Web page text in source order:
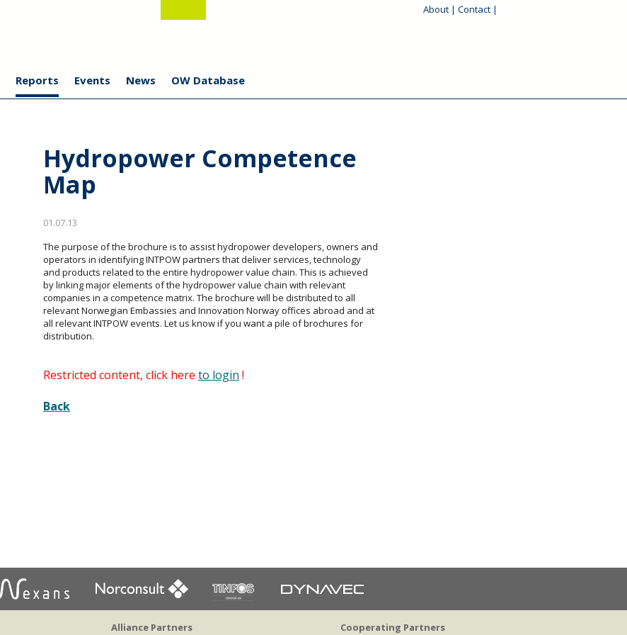
About | Contact |
Reports Events News OW Database
Hydropower Competence
Map
01.07.13
The purpose of the brochure is to assist hydropower developers, owners and
operators in identifying INTPOW partners that deliver services, technology
and products related to the entire hydropower value chain. This is achieved
by linking major elements of the hydropower value chain with relevant
companies in a competence matrix. The brochure will be distributed to all
relevant Norwegian Embassies and Innovation Norway offices abroad and at
all relevant INTPOW events. Let us know if you want a pile of brochures for
distribution.
Restricted content, click here to login !
Back
Alliance Partners Cooperating Partners